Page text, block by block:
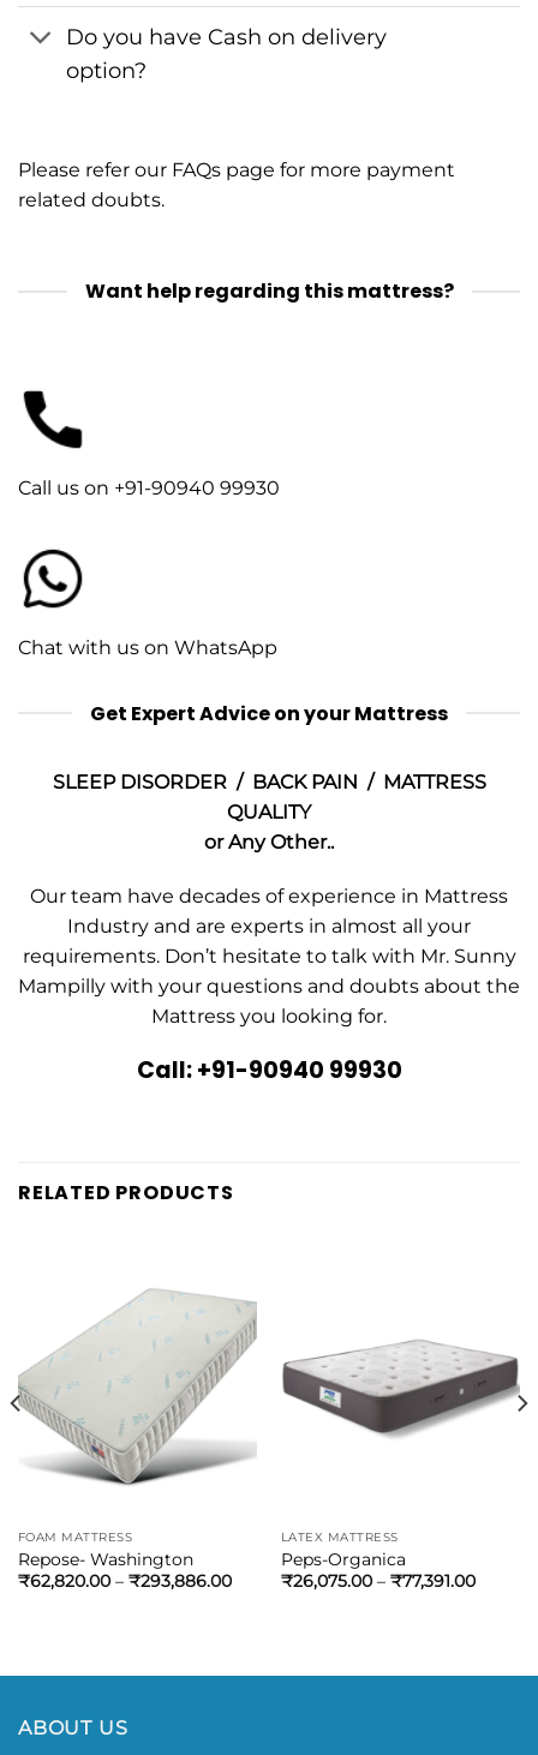
Do you have Cash on delivery
option?
Please refer our FAQs page for more payment
related doubts.
Want help regarding this mattress?
Call us on +91-90940 99930
Chat with us on WhatsApp
Get Expert Advice on your Mattress
SLEEP DISORDER / BACK PAIN / MATTRESS
QUALITY
or Any Other..
Our team have decades of experience in Mattress
Industry and are experts in almost all your
requirements. Don’t hesitate to talk with Mr. Sunny
Mampilly with your questions and doubts about the
Mattress you looking for.
Call: +91-90940 99930
RELATED PRODUCTS
FOAM MATTRESS
Repose- Washington
₹62,820.00– ₹293,886.00
LATEX MATTRESS
Peps-Organica
₹26,075.00– ₹77,391.00
ABOUT US